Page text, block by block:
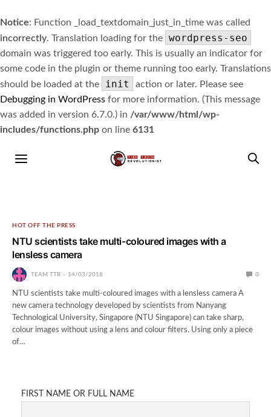
Notice: Function _load_textdomain_just_in_time was called
incorrectly. Translation loading for the wordpress-seo
domain was triggered too early. This is usually an indicator for
some code in the plugin or theme running too early. Translations
should be loaded at the
init
action or later. Please see
Debugging in WordPress for more information. (This message
was added in version 6.7.0.) in /var/www/html/wp-
includes/functions.php on line 6131
HOT OFF THE PRESS
NTU scientists take multi-coloured images with a
lensless camera
TEAM TTR 14/03/2018 0
NTU scientists take multi-coloured images with a lensless camera A
new camera technology developed by scientists from Nanyang
Technological University, Singapore (NTU Singapore) can take sharp,
colour images without using a lens and colour filters. Using only a piece
of…
FIRST NAME OR FULL NAME